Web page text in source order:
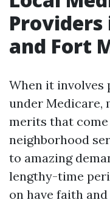
Providers
and Fort
When it involves
under Medicare,
merits that
neighborhood
to amazing
lengthy-time
on have faith